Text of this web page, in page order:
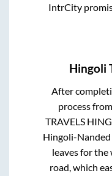
IntrCity
Hingoli
After
process from
TRAVELS
Hingoli-Nanded
leaves for
road, which